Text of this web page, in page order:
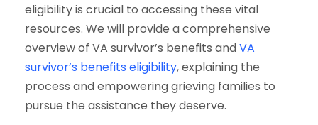
eligibility is crucial to accessing these vital
resources. We will provide a comprehensive
overview of VA survivor’s benefits andVA
survivor’s benefits eligibility, explaining the
process and empowering grieving families to
pursue the assistance they deserve.